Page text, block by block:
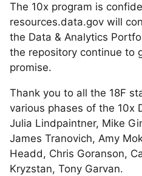
The 10x program is
resources.data.gov will
the Data & Analytics
the repository continue to
promise.
Thank you to all the 18F
various phases of the 10x
Julia Lindpaintner, Mike
James Tranovich, Amy
Headd, Chris Goranson,
Kryzstan, Tony Garvan.